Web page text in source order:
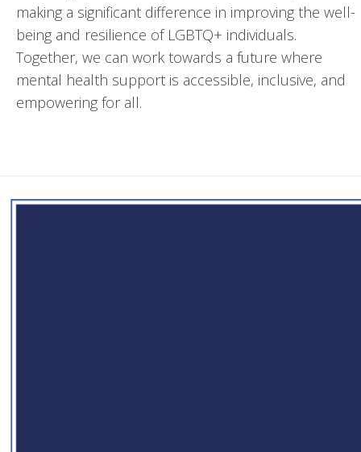
making a significant difference in improving the well-
being and resilience of LGBTQ+ individuals.
Together, we can work towards a future where
mental health support is accessible, inclusive, and
empowering for all.